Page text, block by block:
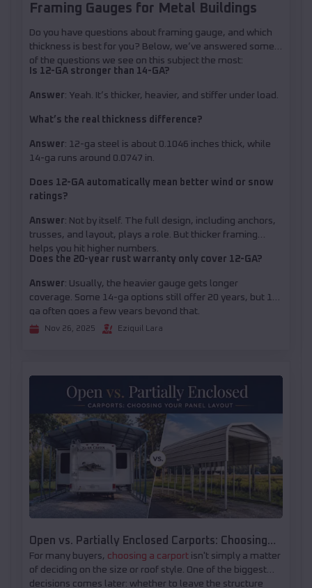
Framing Gauges for Metal Buildings
Do you have questions about framing gauge, and which
thickness is best for you? Below, we’ve answered some
of the questions we see on this subject the most:
Is 12-GA stronger than 14-GA?
Answer: Yeah. It’s thicker, heavier, and stiffer under load.
What’s the real thickness difference?
Answer: 12-ga steel is about 0.1046 inches thick, while
14-ga runs around 0.0747 in.
Does 12-GA automatically mean better wind or snow
ratings?
Answer: Not by itself. The full design, including anchors,
trusses, and layout, plays a role. But thicker framing
helps you hit higher numbers.
Does the 20-year rust warranty only cover 12-GA?
Answer: Usually, the heavier gauge gets longer
coverage. Some 14-ga options still offer 20 years, but 12-
ga often goes a few years beyond that.
Nov 26, 2025 Eziquil Lara
Open vs. Partially Enclosed Carports: Choosing
Your Panel Layout
For many buyers, choosing a carport isn't simply a matter
of deciding on the size or roof style. One of the biggest
decisions comes later: whether to leave the structure